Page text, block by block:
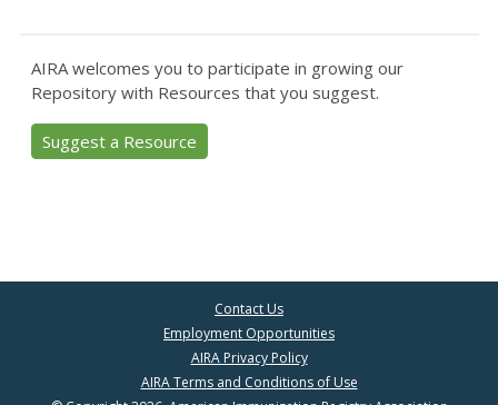
AIRA welcomes you to participate in growing our
Repository with Resources that you suggest.
Suggest a Resource
Contact Us
Employment Opportunities
AIRA Privacy Policy
AIRA Terms and Conditions of Use